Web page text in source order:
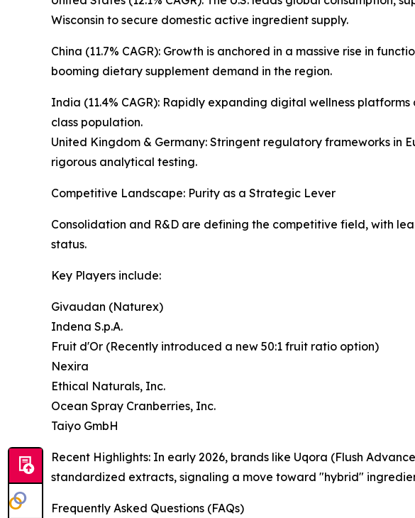
Wisconsin to secure domestic active ingredient supply.
China (11.7% CAGR): Growth is anchored in a massive rise in
booming dietary supplement demand in the region.
India (11.4% CAGR): Rapidly expanding digital wellness
class population.
United Kingdom & Germany: Stringent regulatory frameworks in
rigorous analytical testing.
Competitive Landscape: Purity as a Strategic Lever
Consolidation and R&D are defining the competitive field, with
status.
Key Players include:
Givaudan (Naturex)
Indena S.p.A.
Fruit d'Or (Recently introduced a new 50:1 fruit ratio option)
Nexira
Ethical Naturals, Inc.
Ocean Spray Cranberries, Inc.
Taiyo GmbH
Recent Highlights: In early 2026, brands like Uqora (Flush
standardized extracts, signaling a move toward "hybrid"
Frequently Asked Questions (FAQs)